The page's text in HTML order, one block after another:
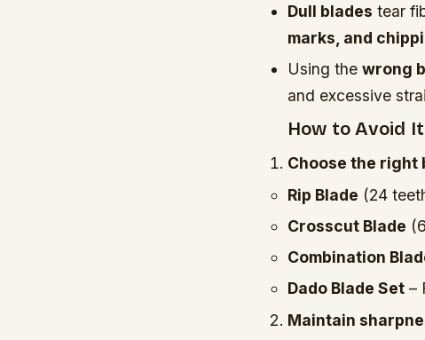
Dull blades tear
marks, and
Using the wrong
and excessive
How to Avoid It
Choose the right
Rip Blade (24
Crosscut Blade
Combination
Dado Blade Set –
Maintain